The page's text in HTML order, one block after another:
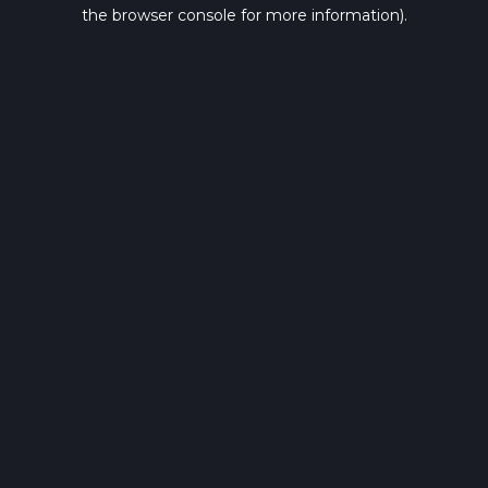
the browser console for more information).